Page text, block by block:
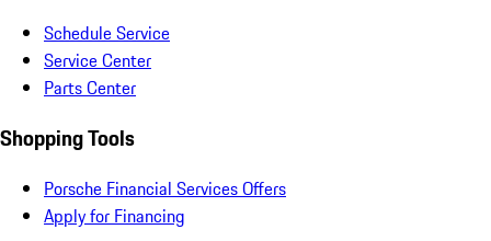
Schedule Service
Service Center
Parts Center
Shopping Tools
Porsche Financial Services Offers
Apply for Financing